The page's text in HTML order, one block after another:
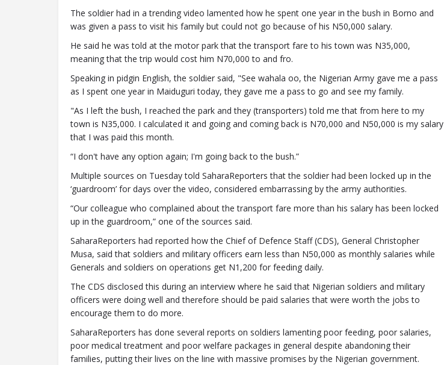
The soldier had in a trending video lamented how he spent one year in the bush in Borno and
was given a pass to visit his family but could not go because of his N50,000 salary.
He said he was told at the motor park that the transport fare to his town was N35,000,
meaning that the trip would cost him N70,000 to and fro.
Speaking in pidgin English, the soldier said, "See wahala oo, the Nigerian Army gave me a pass
as I spent one year in Maiduguri today, they gave me a pass to go and see my family.
"As I left the bush, I reached the park and they (transporters) told me that from here to my
town is N35,000. I calculated it and going and coming back is N70,000 and N50,000 is my salary
that I was paid this month.
“I don't have any option again; I'm going back to the bush.”
Multiple sources on Tuesday told SaharaReporters that the soldier had been locked up in the
‘guardroom’ for days over the video, considered embarrassing by the army authorities.
“Our colleague who complained about the transport fare more than his salary has been locked
up in the guardroom,” one of the sources said.
SaharaReporters had reported how the Chief of Defence Staff (CDS), General Christopher
Musa, said that soldiers and military officers earn less than N50,000 as monthly salaries while
Generals and soldiers on operations get N1,200 for feeding daily.
The CDS disclosed this during an interview where he said that Nigerian soldiers and military
officers were doing well and therefore should be paid salaries that were worth the jobs to
encourage them to do more.
SaharaReporters has done several reports on soldiers lamenting poor feeding, poor salaries,
poor medical treatment and poor welfare packages in general despite abandoning their
families, putting their lives on the line with massive promises by the Nigerian government.